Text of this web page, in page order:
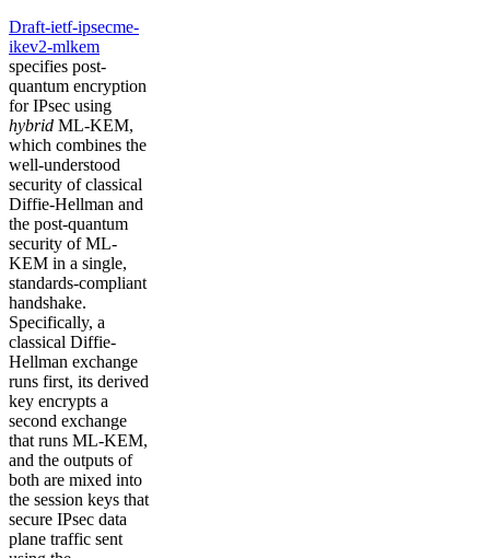
Draft-ietf-ipsecme-
ikev2-mlkem
specifies post-
quantum encryption
for IPsec using
hybrid ML-KEM,
which combines the
well-understood
security of classical
Diffie-Hellman and
the post-quantum
security of ML-
KEM in a single,
standards-compliant
handshake.
Specifically, a
classical Diffie-
Hellman exchange
runs first, its derived
key encrypts a
second exchange
that runs ML-KEM,
and the outputs of
both are mixed into
the session keys that
secure IPsec data
plane traffic sent